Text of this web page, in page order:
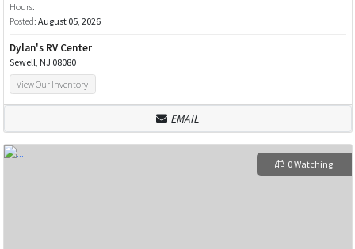
Hours:
Posted: August 05, 2026
Dylan's RV Center
Sewell, NJ 08080
View Our Inventory
EMAIL
0 Watching